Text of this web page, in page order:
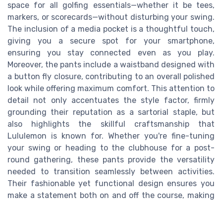
space for all golfing essentials—whether it be tees,
markers, or scorecards—without disturbing your swing.
The inclusion of a media pocket is a thoughtful touch,
giving you a secure spot for your smartphone,
ensuring you stay connected even as you play.
Moreover, the pants include a waistband designed with
a button fly closure, contributing to an overall polished
look while offering maximum comfort. This attention to
detail not only accentuates the style factor, firmly
grounding their reputation as a sartorial staple, but
also highlights the skillful craftsmanship that
Lululemon is known for. Whether you're fine-tuning
your swing or heading to the clubhouse for a post-
round gathering, these pants provide the versatility
needed to transition seamlessly between activities.
Their fashionable yet functional design ensures you
make a statement both on and off the course, making